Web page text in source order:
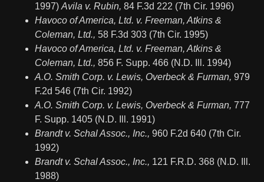
1997) Avila v. Rubin, 84 F.3d 222 (7th Cir. 1996)
Havoco of America, Ltd. v. Freeman, Atkins &
Coleman, Ltd., 58 F.3d 303 (7th Cir. 1995)
Havoco of America, Ltd. v. Freeman, Atkins &
Coleman, Ltd., 856 F. Supp. 466 (N.D. Ill. 1994)
A.O. Smith Corp. v. Lewis, Overbeck & Furman, 979
F.2d 546 (7th Cir. 1992)
A.O. Smith Corp. v. Lewis, Overbeck & Furman, 777
F. Supp. 1405 (N.D. Ill. 1991)
Brandt v. Schal Assoc., Inc., 960 F.2d 640 (7th Cir.
1992)
Brandt v. Schal Assoc., Inc., 121 F.R.D. 368 (N.D. Ill.
1988)